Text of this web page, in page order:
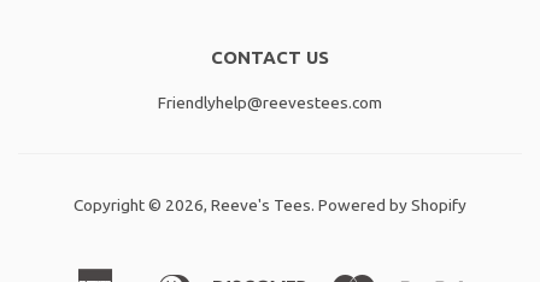
CONTACT US
Friendlyhelp@reevestees.com
Copyright © 2026, Reeve's Tees. Powered by Shopify